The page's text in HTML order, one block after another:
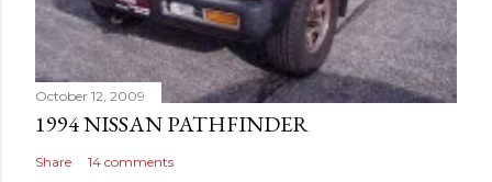
October 12, 2009
1994 NISSAN PATHFINDER
Share 14 comments